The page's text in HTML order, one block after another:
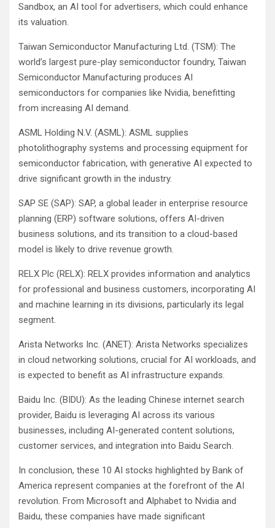
Sandbox, an AI tool for advertisers, which could enhance
its valuation.
Taiwan Semiconductor Manufacturing Ltd. (TSM): The
world’s largest pure-play semiconductor foundry, Taiwan
Semiconductor Manufacturing produces AI
semiconductors for companies like Nvidia, benefitting
from increasing AI demand.
ASML Holding N.V. (ASML): ASML supplies
photolithography systems and processing equipment for
semiconductor fabrication, with generative AI expected to
drive significant growth in the industry.
SAP SE (SAP): SAP, a global leader in enterprise resource
planning (ERP) software solutions, offers AI-driven
business solutions, and its transition to a cloud-based
model is likely to drive revenue growth.
RELX Plc (RELX): RELX provides information and analytics
for professional and business customers, incorporating AI
and machine learning in its divisions, particularly its legal
segment.
Arista Networks Inc. (ANET): Arista Networks specializes
in cloud networking solutions, crucial for AI workloads, and
is expected to benefit as AI infrastructure expands.
Baidu Inc. (BIDU): As the leading Chinese internet search
provider, Baidu is leveraging AI across its various
businesses, including AI-generated content solutions,
customer services, and integration into Baidu Search.
In conclusion, these 10 AI stocks highlighted by Bank of
America represent companies at the forefront of the AI
revolution. From Microsoft and Alphabet to Nvidia and
Baidu, these companies have made significant